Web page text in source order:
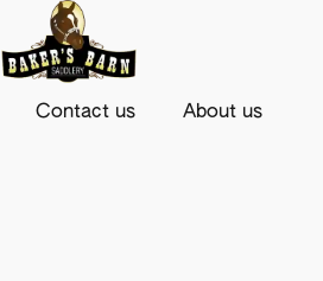
Contact us About us